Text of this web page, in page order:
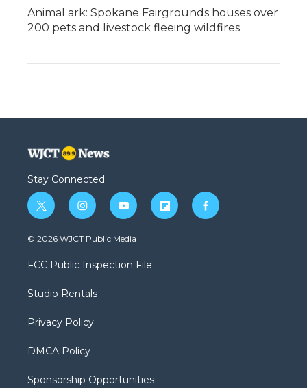
Animal ark: Spokane Fairgrounds houses over
200 pets and livestock fleeing wildfires
Stay Connected
t
w
i
t
e
i
n
s
a
g
a
y
o
u
b
f
l
f
a
© 2026 WJCT Public Media
FCC Public Inspection File
Studio Rentals
Privacy Policy
DMCA Policy
Sponsorship Opportunities